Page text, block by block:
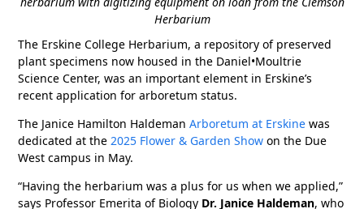
Herbarium
The Erskine College Herbarium, a repository of preserved
plant specimens now housed in the Daniel•Moultrie
Science Center, was an important element in Erskine’s
recent application for arboretum status.
The Janice Hamilton HaldemanArboretum at Erskine was
dedicated at the 2025 Flower & Garden Show on the Due
West campus in May.
“Having the herbarium was a plus for us when we applied,”
says Professor Emerita of Biology Dr. Janice Haldeman, who